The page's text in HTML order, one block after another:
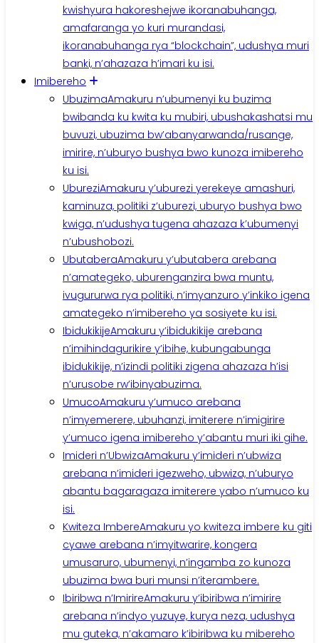
kwishyura hakoreshejwe ikoranabuhanga,
amafaranga yo kuri murandasi,
ikoranabuhanga rya “blockchain”, udushya muri
banki, n’ahazaza h’imari ku isi.
Imibereho
UbuzimaAmakuru n’ubumenyi ku buzima
bwibanda ku kwita ku mubiri, ubushakashatsi mu
buvuzi, ubuzima bw’abanyarwanda/rusange,
imirire, n’uburyo bushya bwo kunoza imibereho
ku isi.
UbureziAmakuru y’uburezi yerekeye amashuri,
kaminuza, politiki z’uburezi, uburyo bushya bwo
kwiga, n’udushya tugena ahazaza k’ubumenyi
n’ubushobozi.
UbutaberaAmakuru y’ubutabera arebana
n’amategeko, uburenganzira bwa muntu,
ivugururwa rya politiki, n’imyanzuro y’inkiko igena
amategeko n’imibereho ya sosiyete ku isi.
IbidukikijeAmakuru y’ibidukikije arebana
n’imihindagurikire y’ibihe, kubungabunga
ibidukikije, n’izindi politiki zigena ahazaza h’isi
n’urusobe rw’ibinyabuzima.
UmucoAmakuru y’umuco arebana
n’imyemerere, ubuhanzi, imiterere n’imigirire
y’umuco igena imibereho y’abantu muri iki gihe.
Imideri n’UbwizaAmakuru y’imideri n’ubwiza
arebana n’imideri igezweho, ubwiza, n’uburyo
abantu bagaragaza imiterere yabo n’umuco ku
isi.
Kwiteza ImbereAmakuru yo kwiteza imbere ku giti
cyawe arebana n’imyitwarire, kongera
umusaruro, ubumenyi, n’ingamba zo kunoza
ubuzima bwa buri munsi n’iterambere.
Ibiribwa n’ImirireAmakuru y’ibiribwa n’imirire
arebana n’indyo yuzuye, kurya neza, udushya
mu guteka, n’akamaro k’ibiribwa ku mibereho